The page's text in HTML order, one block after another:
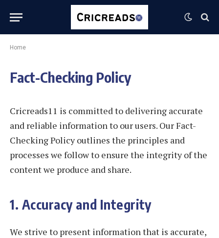
Home
Fact-Checking Policy
Cricreads11 is committed to delivering accurate
and reliable information to our users. Our Fact-
Checking Policy outlines the principles and
processes we follow to ensure the integrity of the
content we produce and share.
1. Accuracy and Integrity
We strive to present information that is accurate,